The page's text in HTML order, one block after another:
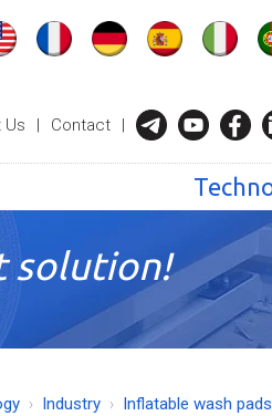
Us | Contact |
solution!
Industry Inflatable wash pads